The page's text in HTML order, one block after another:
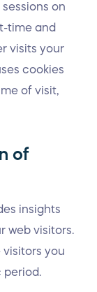
on
time and
visits your
cookies
of visit,
of
insights
web visitors.
you